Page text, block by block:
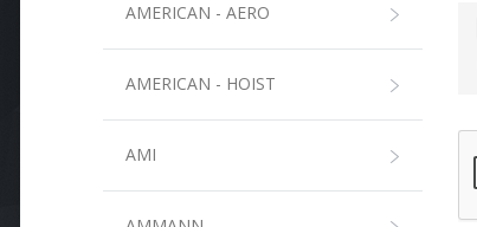
AMERICAN - AERO
AMERICAN - HOIST
AMI